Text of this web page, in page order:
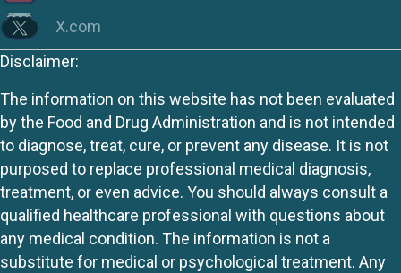
X.com
Disclaimer:
The information on this website has not been evaluated
by the Food and Drug Administration and is not intended
to diagnose, treat, cure, or prevent any disease. It is not
purposed to replace professional medical diagnosis,
treatment, or even advice. You should always consult a
qualified healthcare professional with questions about
any medical condition. The information is not a
substitute for medical or psychological treatment. Any